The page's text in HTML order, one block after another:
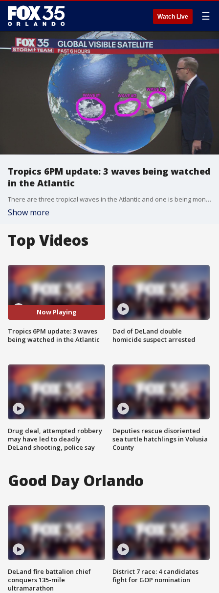
Watch Live ☰
Tropics 6PM update: 3 waves being watched
in the Atlantic
There are three tropical waves in the Atlantic and one is being monitored by the National Hurricane Center. One has a medium chance of further development over the next 7 days. FOX 35's Noah Bergren has the latest.
Show more
Top Videos
Now Playing
Tropics 6PM update: 3 waves
being watched in the Atlantic
Drug deal, attempted robbery
may have led to deadly
DeLand shooting, police say
Dad of DeLand double
homicide suspect arrested
Deputies rescue disoriented
sea turtle hatchlings in Volusia
County
Good Day Orlando
DeLand fire battalion chief
conquers 135-mile
ultramarathon
District 7 race: 4 candidates
fight for GOP nomination